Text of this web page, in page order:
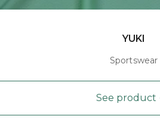
YUKI
Sportswear
See product